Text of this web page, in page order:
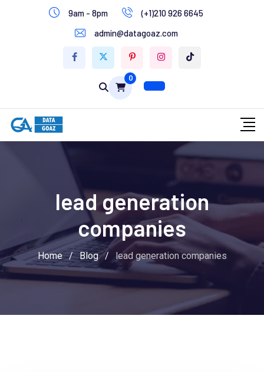
9am - 8pm
(+1)210 926 6645
admin@datagoaz.com
0
lead generation
companies
Home / Blog / lead generation companies